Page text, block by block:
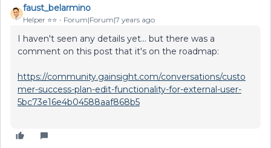
faust_belarmino
Helper ⭐️⭐️ Forum|Forum|7 years ago
I haven't seen any details yet... but there was a
comment on this post that it's on the roadmap:
https://community.gainsight.com/conversations/custo
mer-success-plan-edit-functionality-for-external-user-
5bc73e16e4b04588aaf868b5